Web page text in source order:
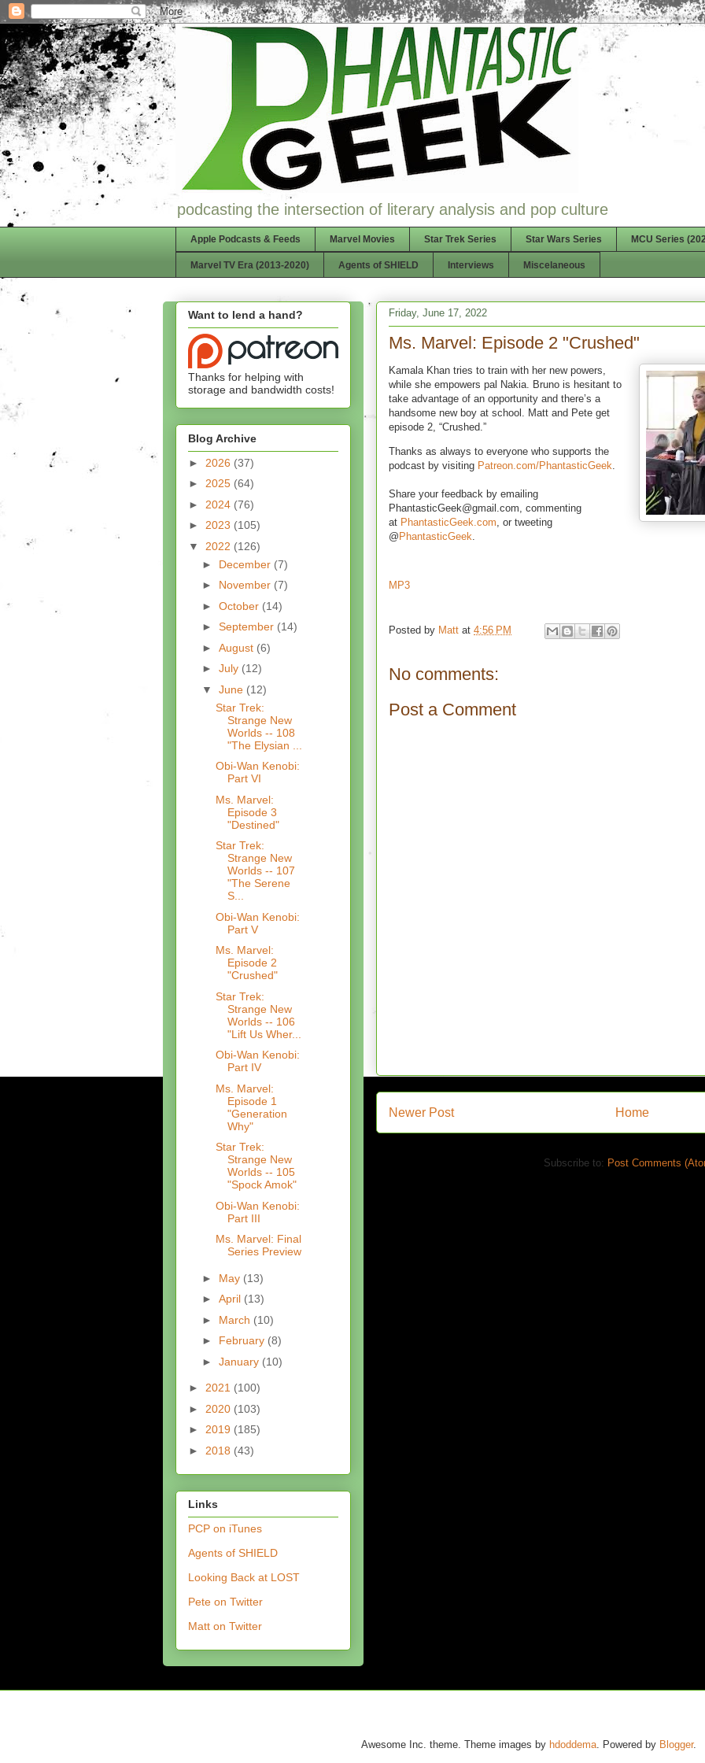
podcasting the intersection of literary analysis and pop culture
Apple Podcasts & Feeds Marvel Movies Star Trek Series Star Wars Series MCU Series
Marvel TV Era (2013-2020) Agents of SHIELD Interviews Miscelaneous
Friday, June 17, 2022
Ms. Marvel: Episode 2 "Crushed"
Kamala Khan tries to train with her new powers,
while she empowers pal Nakia. Bruno is hesitant to
take advantage of an opportunity and there’s a
handsome new boy at school. Matt and Pete get
episode 2, “Crushed.”
Thanks as always to everyone who supports the
podcast by visiting Patreon.com/PhantasticGeek
Share your feedback by emailing
PhantasticGeek@gmail.com, commenting
at PhantasticGeek.com , or tweeting
@ PhantasticGeek
MP3
Posted by Matt at 4:56 PM
No comments:
Post a Comment
Newer Post Home
Subscribe to: Post Comments
Want to lend a hand?
Thanks for helping with
storage and bandwidth costs!
Blog Archive
► 2026 (37)
► 2025 (64)
► 2024 (76)
► 2023 (105)
▼ 2022 (126)
► December (7)
► November (7)
► October (14)
► September (14)
► August (6)
► July (12)
▼ June (12)
Star Trek:
Strange New
Worlds -- 108
"The Elysian ...
Obi-Wan Kenobi:
Part VI
Ms. Marvel:
Episode 3
"Destined"
Star Trek:
Strange New
Worlds -- 107
"The Serene
S...
Obi-Wan Kenobi:
Part V
Ms. Marvel:
Episode 2
"Crushed"
Star Trek:
Strange New
Worlds -- 106
"Lift Us Wher...
Obi-Wan Kenobi:
Part IV
Ms. Marvel:
Episode 1
"Generation
Why"
Star Trek:
Strange New
Worlds -- 105
"Spock Amok"
Obi-Wan Kenobi:
Part III
Ms. Marvel: Final
Series Preview
► May (13)
► April (13)
► March (10)
► February (8)
► January (10)
► 2021 (100)
► 2020 (103)
► 2019 (185)
► 2018 (43)
Links
PCP on iTunes
Agents of SHIELD
Looking Back at LOST
Pete on Twitter
Matt on Twitter
Awesome Inc. theme. Theme images by hdoddema . Powered by Blogger.